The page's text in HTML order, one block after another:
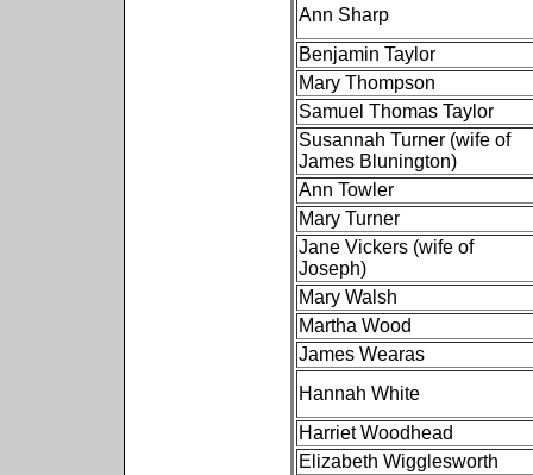
Ann Sharp
Benjamin Taylor
Mary Thompson
Samuel Thomas Taylor
Susannah Turner (wife of
James Blunington)
Ann Towler
Mary Turner
Jane Vickers (wife of
Joseph)
Mary Walsh
Martha Wood
James Wearas
Hannah White
Harriet Woodhead
Elizabeth Wigglesworth